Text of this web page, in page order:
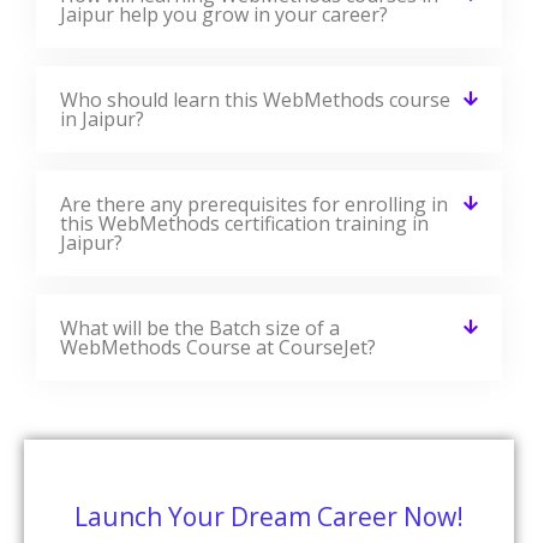
Jaipur help you grow in your career?
Who should learn this WebMethods course
in Jaipur?
Are there any prerequisites for enrolling in
this WebMethods certification training in
Jaipur?
What will be the Batch size of a
WebMethods Course at CourseJet?
Launch Your Dream Career Now!